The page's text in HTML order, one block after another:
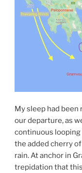
My sleep had
our departure, as
continuous
the added cherry
rain. At anchor in
trepidation that